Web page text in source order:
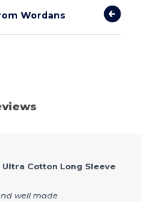
Wordans
Cotton Long Sleeve
well made